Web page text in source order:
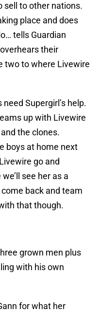
sell to other nations.
place and does
tells Guardian
their
two to where Livewire
Supergirl’s help.
up with Livewire
the clones.
boys at home next
go and
see her as a
back and team
that though.
grown men plus
with his own
for what her